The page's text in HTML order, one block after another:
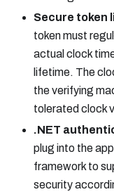
Secure token
token must
actual clock
lifetime. The
the verifying
tolerated clock
.NET
plug into the
framework to
security